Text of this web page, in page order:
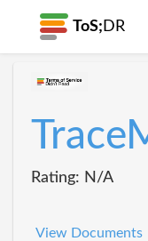
ToS; DR
Rating: N/A
View Documents